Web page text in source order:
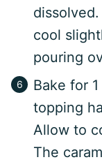
cool
pouring
Bake for
topping
Allow to
The